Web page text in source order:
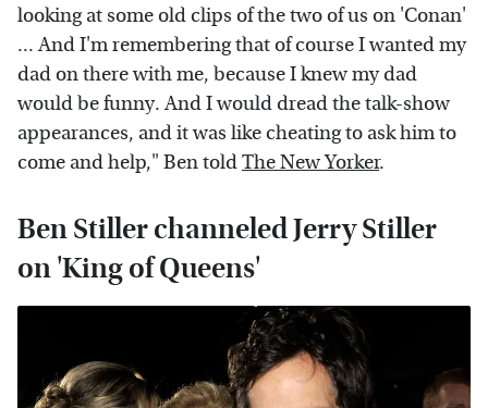
looking at some old clips of the two of us on 'Conan'
... And I'm remembering that of course I wanted my
dad on there with me, because I knew my dad
would be funny. And I would dread the talk-show
appearances, and it was like cheating to ask him to
come and help," Ben toldThe New Yorker.
Ben Stiller channeled Jerry Stiller
on 'King of Queens'